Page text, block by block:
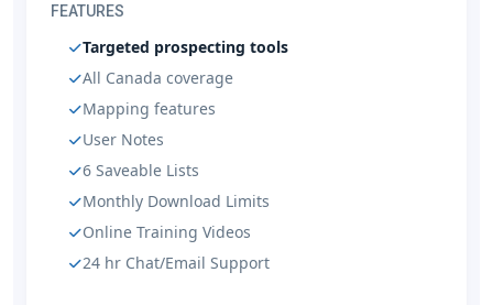
FEATURES
Targeted prospecting tools
All Canada coverage
Mapping features
User Notes
6 Saveable Lists
Monthly Download Limits
Online Training Videos
24 hr Chat/Email Support